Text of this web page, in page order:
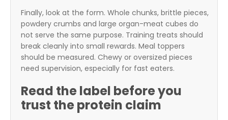
Finally, look at the form. Whole chunks, brittle pieces,
powdery crumbs and large organ-meat cubes do
not serve the same purpose. Training treats should
break cleanly into small rewards. Meal toppers
should be measured. Chewy or oversized pieces
need supervision, especially for fast eaters.
Read the label before you
trust the protein claim